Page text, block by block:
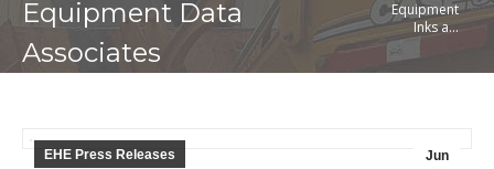
Equipment Data
Associates
Equipment
Inks a…
Jun
EHE Press Releases